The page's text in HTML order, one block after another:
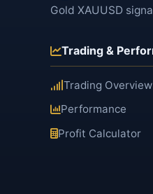
Gold XAUUSD
Trading &
Trading Overview
Performance
Profit Calculator